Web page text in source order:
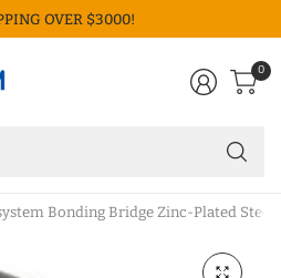
OVER $3000!
0
Bonding Bridge Zinc-Plated Steel